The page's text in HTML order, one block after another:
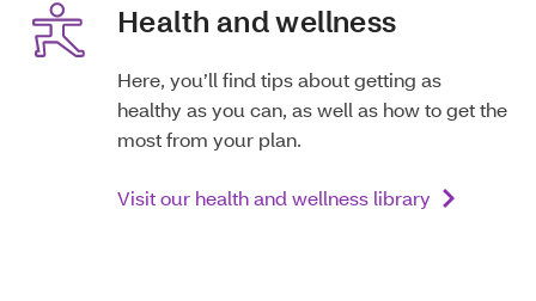
Health and wellness
Here, you’ll find tips about getting as
healthy as you can, as well as how to get the
most from your plan.
Visit our health and wellness library